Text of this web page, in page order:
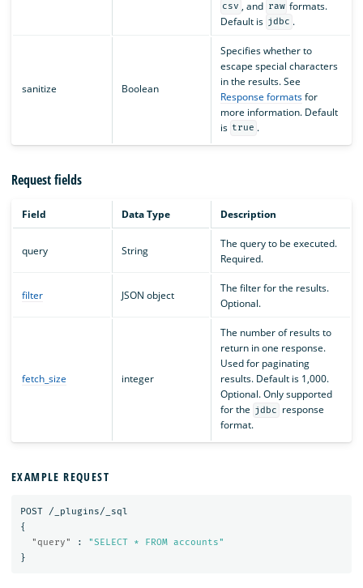
csv , and raw formats.
Default is jdbc .
sanitize Boolean
Specifies whether to
escape special characters
in the results. See
Response formatsfor
more information. Default
is true .
Request fields
Field Data Type Description
query String
The query to be executed.
Required.
filter JSON object
The filter for the results.
Optional.
fetch_size integer
The number of results to
return in one response.
Used for paginating
results. Default is 1,000.
Optional. Only supported
for the jdbc
response
format.
EXAMPLE REQUEST
POST
/_plugins/_sql
{
"query"
:
"SELECT * FROM accounts"
}